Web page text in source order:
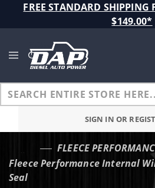
FREE STANDARD SHIPPING
$149.00*
SIGN IN OR
FLEECE
Fleece Performance Internal
Seal